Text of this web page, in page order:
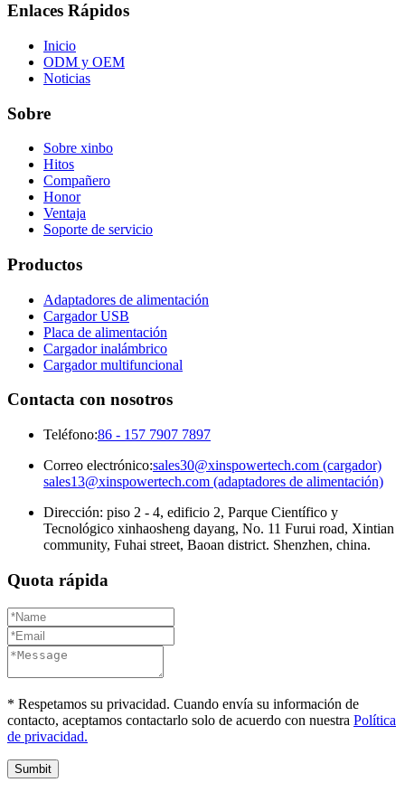
Enlaces Rápidos
Inicio
ODM y OEM
Noticias
Sobre
Sobre xinbo
Hitos
Compañero
Honor
Ventaja
Soporte de servicio
Productos
Adaptadores de alimentación
Cargador USB
Placa de alimentación
Cargador inalámbrico
Cargador multifuncional
Contacta con nosotros
Teléfono:86 - 157 7907 7897
Correo electrónico:sales30@xinspowertech.com (cargador)
sales13@xinspowertech.com (adaptadores de alimentación)
Dirección: piso 2 - 4, edificio 2, Parque Científico y
Tecnológico xinhaosheng dayang, No. 11 Furui road, Xintian
community, Fuhai street, Baoan district. Shenzhen, china.
Quota rápida
* Respetamos su privacidad. Cuando envía su información de
contacto, aceptamos contactarlo solo de acuerdo con nuestra Política
de privacidad.